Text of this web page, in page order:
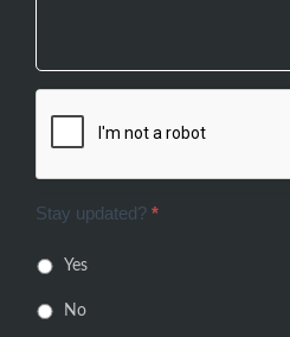
Stay updated? *
Yes
No